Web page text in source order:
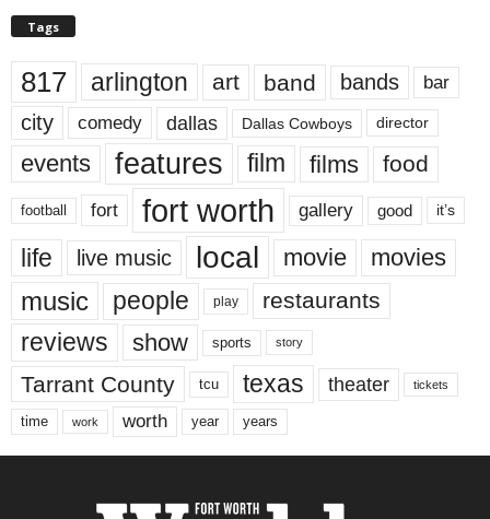
Tags
817 arlington art band bands bar
city comedy dallas Dallas Cowboys director
events features film films food
football fort fort worth gallery good it’s
life live music local movie movies
music people play restaurants
reviews show sports story
Tarrant County tcu texas theater tickets
time work worth year years